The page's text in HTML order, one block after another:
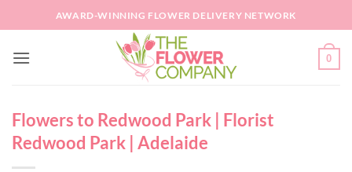
to
AWARD-WINNING FLOWER DELIVERY NETWORK
0
Flowers to Redwood Park | Florist
Redwood Park | Adelaide